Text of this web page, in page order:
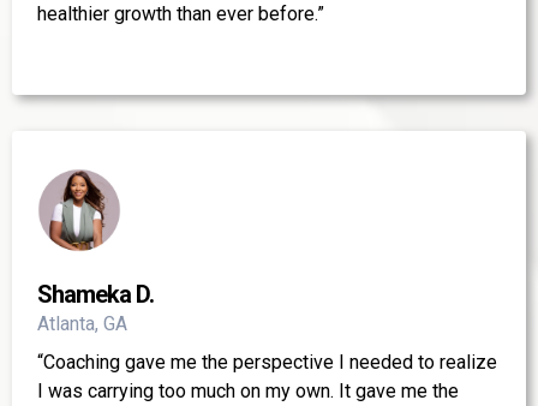
healthier growth than ever before.”
Shameka D.
Atlanta, GA
“Coaching gave me the perspective I needed to realize
I was carrying too much on my own. It gave me the